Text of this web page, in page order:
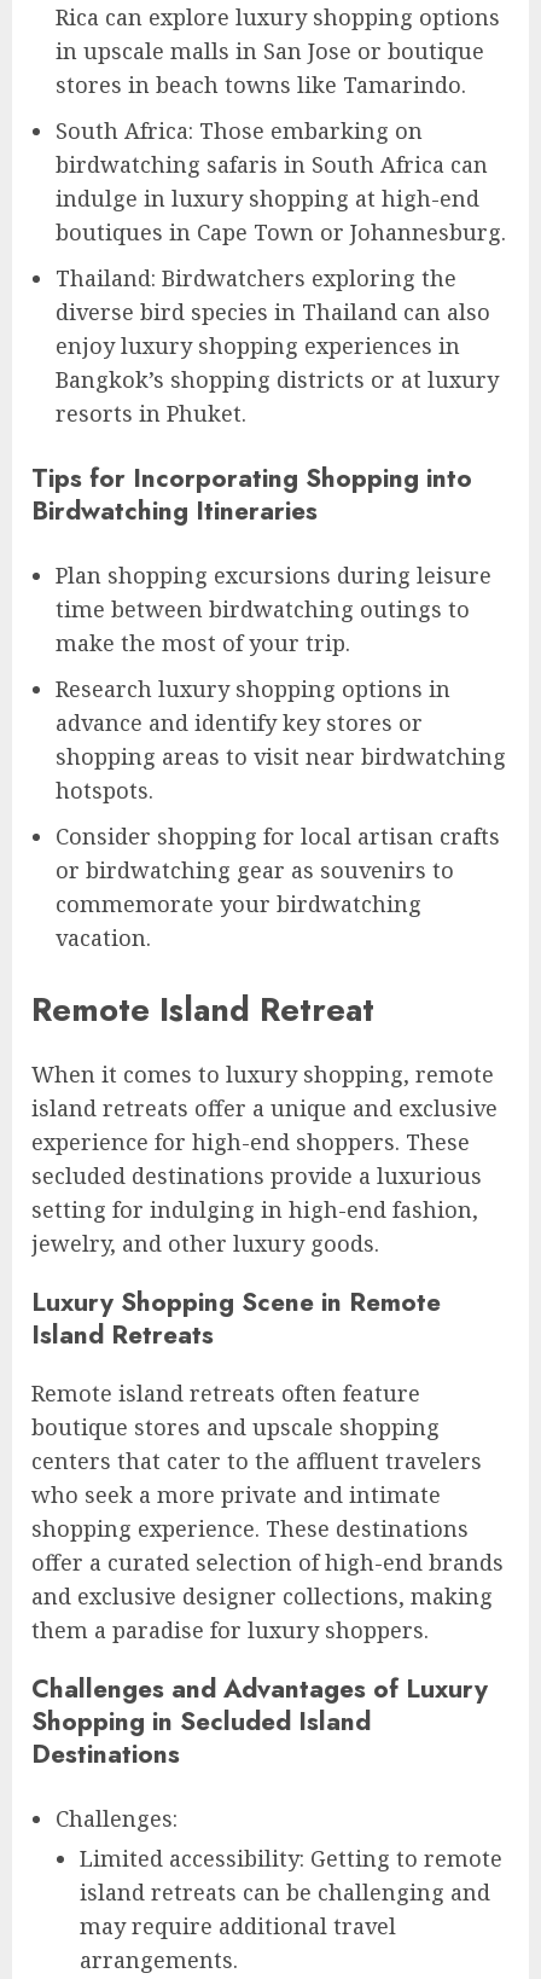
Rica can explore luxury shopping options
in upscale malls in San Jose or boutique
stores in beach towns like Tamarindo.
South Africa: Those embarking on
birdwatching safaris in South Africa can
indulge in luxury shopping at high-end
boutiques in Cape Town or Johannesburg.
Thailand: Birdwatchers exploring the
diverse bird species in Thailand can also
enjoy luxury shopping experiences in
Bangkok’s shopping districts or at luxury
resorts in Phuket.
Tips for Incorporating Shopping into
Birdwatching Itineraries
Plan shopping excursions during leisure
time between birdwatching outings to
make the most of your trip.
Research luxury shopping options in
advance and identify key stores or
shopping areas to visit near birdwatching
hotspots.
Consider shopping for local artisan crafts
or birdwatching gear as souvenirs to
commemorate your birdwatching
vacation.
Remote Island Retreat
When it comes to luxury shopping, remote
island retreats offer a unique and exclusive
experience for high-end shoppers. These
secluded destinations provide a luxurious
setting for indulging in high-end fashion,
jewelry, and other luxury goods.
Luxury Shopping Scene in Remote
Island Retreats
Remote island retreats often feature
boutique stores and upscale shopping
centers that cater to the affluent travelers
who seek a more private and intimate
shopping experience. These destinations
offer a curated selection of high-end brands
and exclusive designer collections, making
them a paradise for luxury shoppers.
Challenges and Advantages of Luxury
Shopping in Secluded Island
Destinations
Challenges:
Limited accessibility: Getting to remote
island retreats can be challenging and
may require additional travel
arrangements.